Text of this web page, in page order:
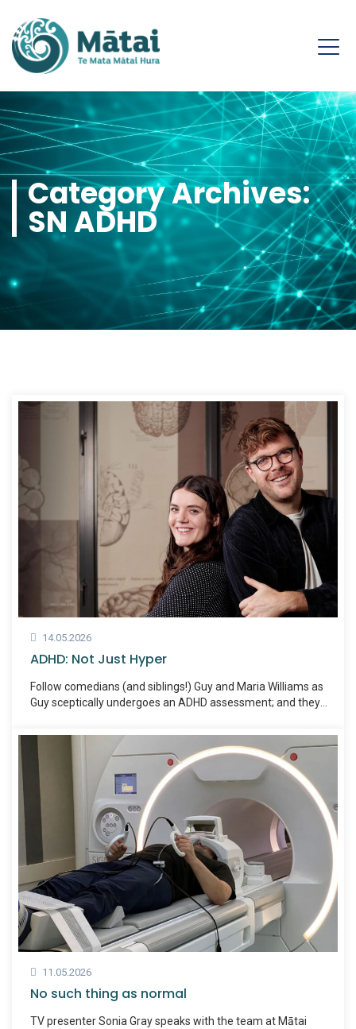
Category Archives:
SN ADHD
14.05.2026
ADHD: Not Just Hyper
Follow comedians (and siblings!) Guy and Maria Williams as
Guy sceptically undergoes an ADHD assessment; and they
including Maria.
11.05.2026
No such thing as normal
TV presenter Sonia Gray speaks with the team at Mātai